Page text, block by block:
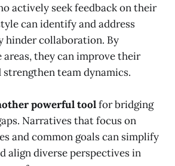
actively seek feedback on their
can identify and address
hinder collaboration. By
areas, they can improve their
team dynamics.
powerful toolfor bridging
Narratives that focus on
and common goals can simplify
align diverse perspectives in